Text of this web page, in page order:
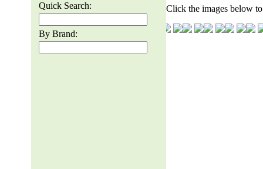
Quick Search:
By Brand:
Click the images below